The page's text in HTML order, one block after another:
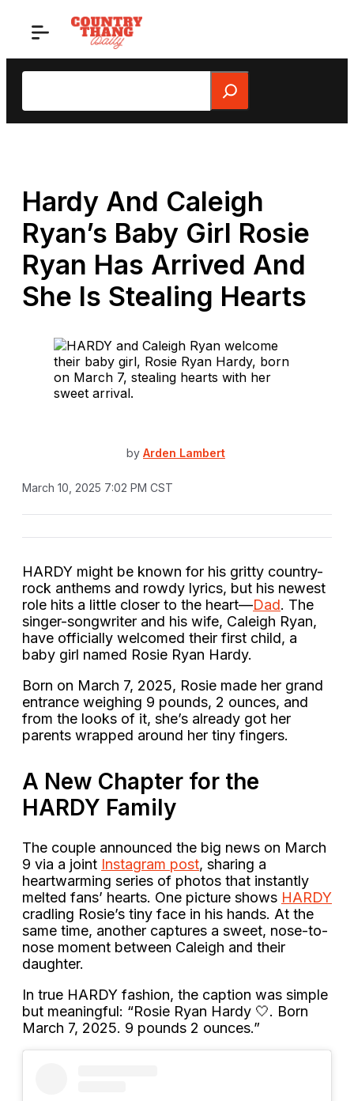
Search
Hardy And Caleigh
Ryan’s Baby Girl Rosie
Ryan Has Arrived And
She Is Stealing Hearts
by Arden Lambert
March 10, 2025 7:02 PM CST
HARDY might be known for his gritty country-
rock anthems and rowdy lyrics, but his newest
role hits a little closer to the heart—Dad. The
singer-songwriter and his wife, Caleigh Ryan,
have officially welcomed their first child, a
baby girl named Rosie Ryan Hardy.
Born on March 7, 2025, Rosie made her grand
entrance weighing 9 pounds, 2 ounces, and
from the looks of it, she’s already got her
parents wrapped around her tiny fingers.
A New Chapter for the
HARDY Family
The couple announced the big news on March
9 via a joint Instagram post, sharing a
heartwarming series of photos that instantly
melted fans’ hearts. One picture shows HARDY
cradling Rosie’s tiny face in his hands. At the
same time, another captures a sweet, nose-to-
nose moment between Caleigh and their
daughter.
In true HARDY fashion, the caption was simple
but meaningful: “Rosie Ryan Hardy 🤍. Born
March 7, 2025. 9 pounds 2 ounces.”